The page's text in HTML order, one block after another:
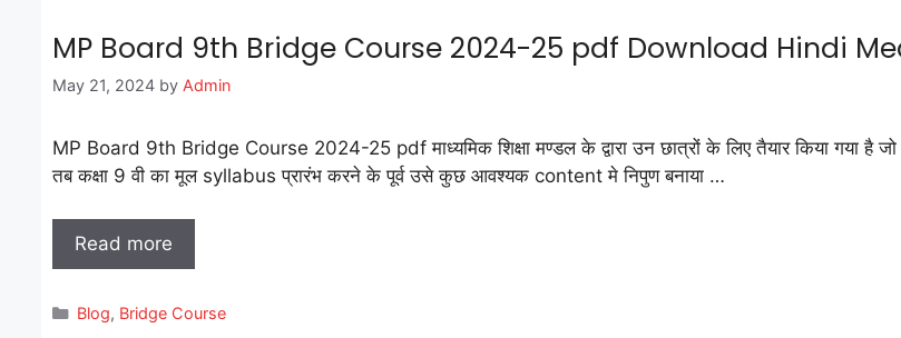
MP Board 9th Bridge Course 2024-25 pdf Download Hindi
May 21, 2024 by Admin
MP Board 9th Bridge Course 2024-25 pdf माध्यमिक शिक्षा मण्डल के द्वारा उन छात्रों के लिए तैयार किया गया है जो
तब कक्षा 9 वी का मूल syllabus प्रारंभ करने के पूर्व उसे कुछ आवश्यक content मे निपुण बनाया …
Read more
Categories
Blog, Bridge Course